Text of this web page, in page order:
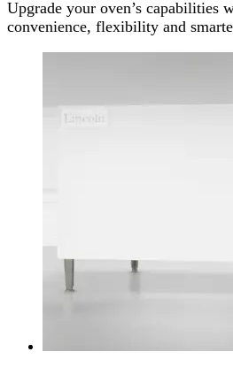
Upgrade your oven’s capabilities
convenience, flexibility and